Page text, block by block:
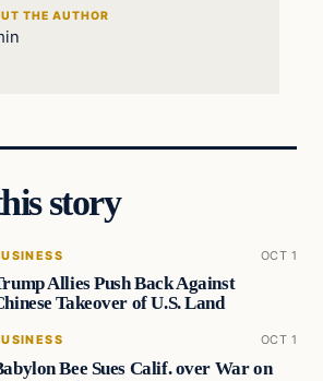
THE AUTHOR
story
OCT 1
Allies Push Back Against
Takeover of U.S. Land
OCT 1
Bee Sues Calif. over War on